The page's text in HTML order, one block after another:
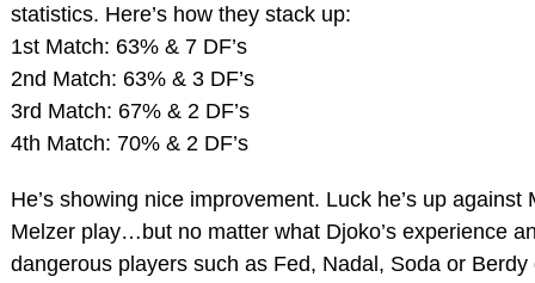
statistics. Here’s how they stack up:
1st Match: 63% & 7 DF’s
2nd Match: 63% & 3 DF’s
3rd Match: 67% & 2 DF’s
4th Match: 70% & 2 DF’s
He’s showing nice improvement. Luck he’s up
Melzer play…but no matter what Djoko’s experience
dangerous players such as Fed, Nadal, Soda or